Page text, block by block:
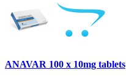
ANAVAR 100 x 10mg tablets